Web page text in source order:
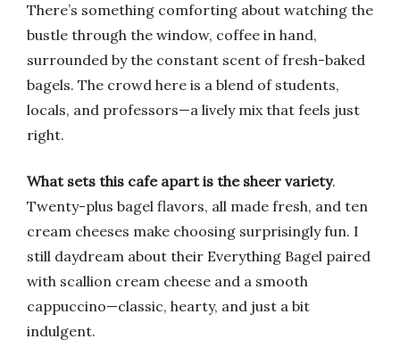
There’s something comforting about watching the
bustle through the window, coffee in hand,
surrounded by the constant scent of fresh-baked
bagels. The crowd here is a blend of students,
locals, and professors—a lively mix that feels just
right.
What sets this cafe apart is the sheer variety.
Twenty-plus bagel flavors, all made fresh, and ten
cream cheeses make choosing surprisingly fun. I
still daydream about their Everything Bagel paired
with scallion cream cheese and a smooth
cappuccino—classic, hearty, and just a bit
indulgent.